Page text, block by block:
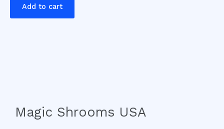
Add to cart
Magic Shrooms USA